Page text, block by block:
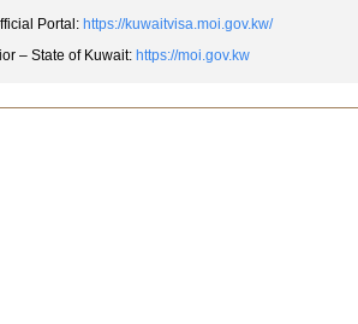
Portal: https://kuwaitvisa.moi.gov.kw/
– State of Kuwait: https://moi.gov.kw